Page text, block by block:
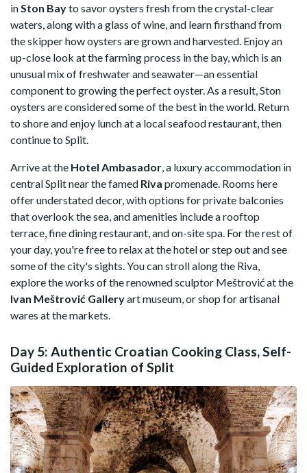
in Ston Bayto savor oysters fresh from the crystal-clear
waters, along with a glass of wine, and learn firsthand from
the skipper how oysters are grown and harvested. Enjoy an
up-close look at the farming process in the bay, which is an
unusual mix of freshwater and seawater—an essential
component to growing the perfect oyster. As a result, Ston
oysters are considered some of the best in the world. Return
to shore and enjoy lunch at a local seafood restaurant, then
continue to Split.
Arrive at the Hotel Ambasador , a luxury accommodation in
central Split near the famed Riva promenade. Rooms here
offer understated decor, with options for private balconies
that overlook the sea, and amenities include a rooftop
terrace, fine dining restaurant, and on-site spa. For the rest of
your day, you're free to relax at the hotel or step out and see
some of the city's sights. You can stroll along the Riva,
explore the works of the renowned sculptor Meštrović at the
Ivan Meštrović Galleryart museum, or shop for artisanal
wares at the markets.
Day 5: Authentic Croatian Cooking Class, Self-
Guided Exploration of Split